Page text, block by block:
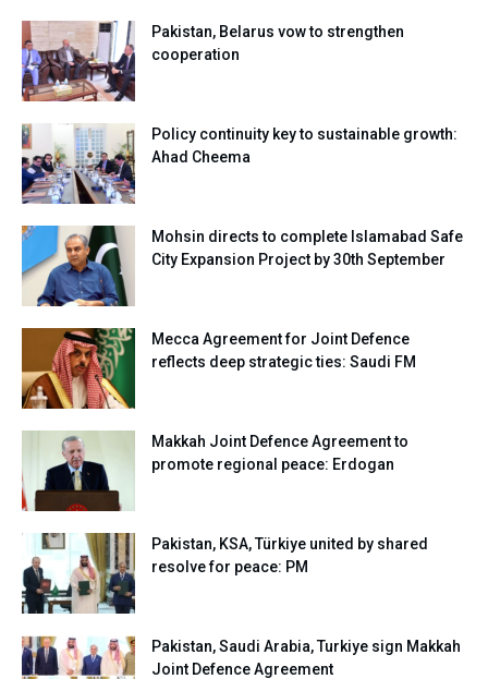
Pakistan, Belarus vow to strengthen
cooperation
Policy continuity key to sustainable growth:
Ahad Cheema
Mohsin directs to complete Islamabad Safe
City Expansion Project by 30th September
Mecca Agreement for Joint Defence
reflects deep strategic ties: Saudi FM
Makkah Joint Defence Agreement to
promote regional peace: Erdogan
Pakistan, KSA, Türkiye united by shared
resolve for peace: PM
Pakistan, Saudi Arabia, Turkiye sign Makkah
Joint Defence Agreement